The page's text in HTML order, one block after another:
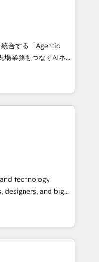
AI automation,
and digital
works in Spanish,
scalable strategies
Top 3 Partner of the
• Partner of the
experts help
impact.
合する「Agentic
HubSpot Eliteの実装
は何
盤に、AIエージェン
（マーケティング・営
部・グループ会社・部
務プロセスのサイロ化
に再構築します。意
します。 1️⃣
タの一元化から、
Hub統合運用、デー
の移行を設計・実装。
部門をまたぐDX×AI変
technology
designers, and big
and
curiosity—to turn
into meaningful
is more than just